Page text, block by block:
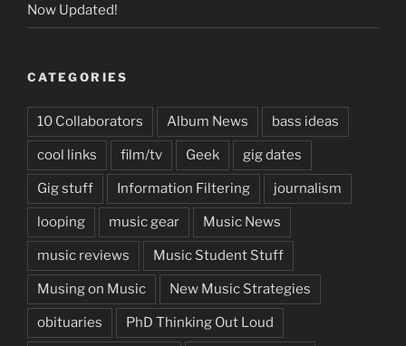
Now Updated!
CATEGORIES
10 Collaborators Album News bass ideas
cool links film/tv Geek gig dates
Gig stuff Information Filtering journalism
looping music gear Music News
music reviews Music Student Stuff
Musing on Music New Music Strategies
obituaries PhD Thinking Out Loud